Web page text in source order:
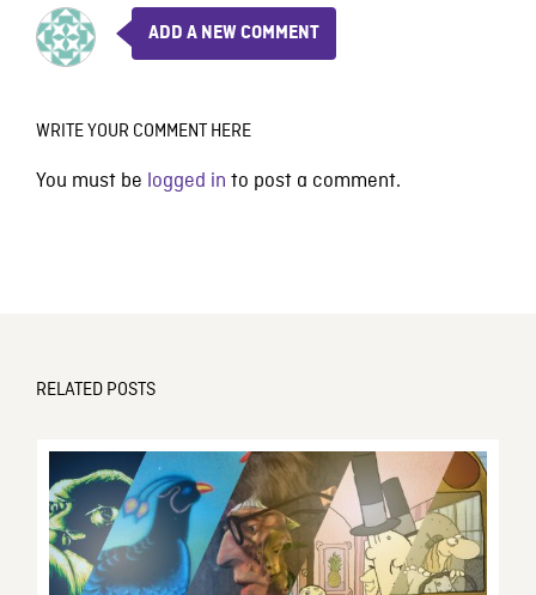
ADD A NEW COMMENT
WRITE YOUR COMMENT HERE
You must be logged in to post a comment.
RELATED POSTS